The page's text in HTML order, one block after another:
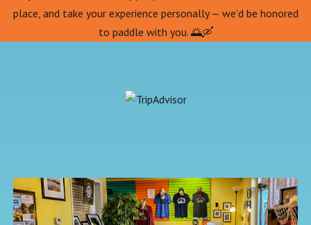
place, and take your experience personally — we’d be honored
to paddle with you. 🌅🛶